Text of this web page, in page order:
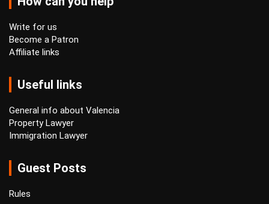
Write for us
Become a Patron
Affiliate links
Useful links
General info about Valencia
Property Lawyer
Immigration Lawyer
Guest Posts
Rules